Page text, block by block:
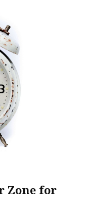
Zone for